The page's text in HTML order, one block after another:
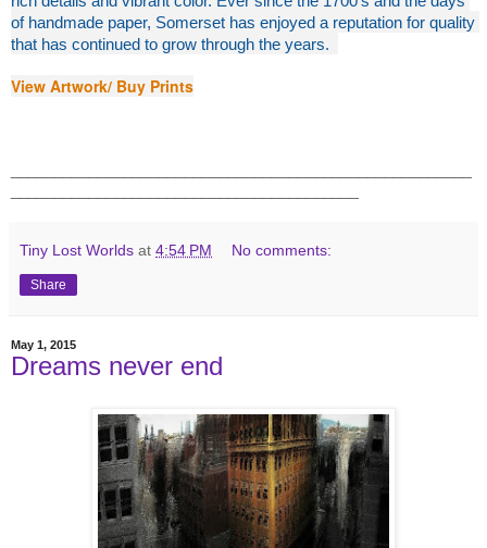
of handmade paper, Somerset has enjoyed a reputation for quality
that has continued to grow through the years.
View Artwork/ Buy Prints
Tiny Lost Worlds at 4:54 PM No comments:
Share
May 1, 2015
Dreams never end